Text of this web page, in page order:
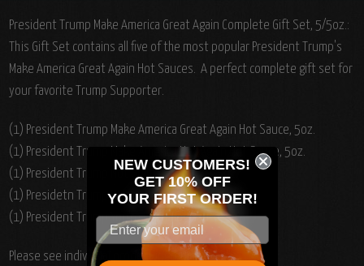
President Trump Make America Great Again Complete Gift Set, 5/5oz.:
This Gift Set contains all five of the most popular President Trump's
Make America Great Again Hot Sauces. A perfect complete gift set for
your favorite Trump Supporter.
(1) President Trump Make America Great Again Hot Sauce, 5oz.
(1) President Trump Make America Hot Again Hot Sauce, 5oz.
(1) President Trump Not Guilty Hot Sauce, 5oz.
(1) Presidetn Trump Deplorable Hot Sauce, 5oz.
(1) President Trump You're Fired Hot Sauce, 5oz.
Please see individual product ingredients list.
NEW CUSTOMERS!
GET 10% OFF
YOUR FIRST ORDER!